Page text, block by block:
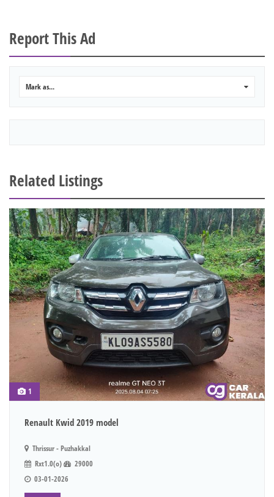
Report This Ad
Mark as...
Related Listings
1
Renault Kwid 2019 model
Thrissur - Puzhakkal
Rxt1.0(o)
29000
03-01-2026